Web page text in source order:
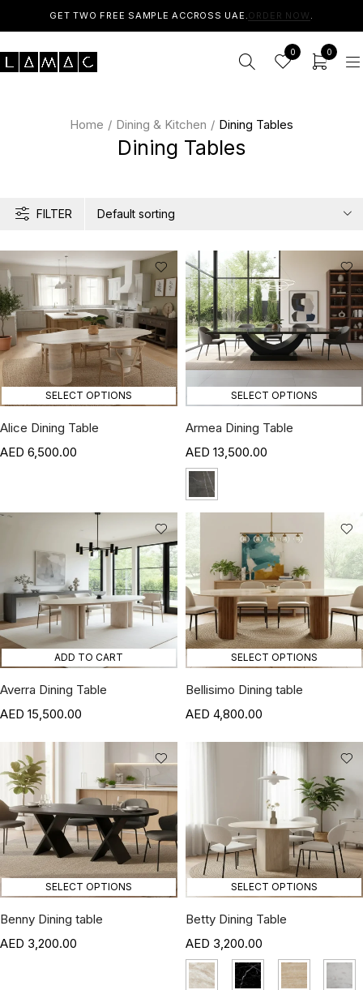
GET TWO FREE SAMPLE ACCROSS UAE.ORDER NOW .
0 0
Dining Tables
Home / Dining & Kitchen / Dining Tables
FILTER Default sorting
SELECT OPTIONS
Alice Dining Table
6,500.00
SELECT OPTIONS
Armea Dining Table
13,500.00
ADD TO CART
Averra Dining Table
15,500.00
SELECT OPTIONS
Bellisimo Dining table
4,800.00
SELECT OPTIONS
Benny Dining table
3,200.00
SELECT OPTIONS
Betty Dining Table
3,200.00